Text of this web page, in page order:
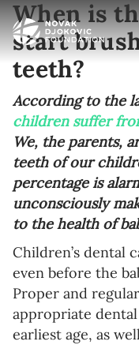
When is
start
teeth?
According to the
children suffer
We, the parents,
teeth of our
percentage is
unconsciously
to the health of
Children’s dental
even before the
Proper and
appropriate
earliest age, as
Newsletter
Email address*
Enter your email
First name*
Enter your first
Birthday
MM / DD